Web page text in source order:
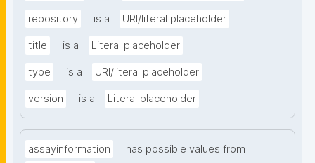
repository is a URI/literal placeholder
title is a Literal placeholder
type is a URI/literal placeholder
version is a Literal placeholder
assayinformation
has possible values from